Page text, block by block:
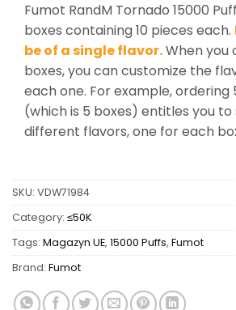
Fumot RandM Tornado 15000
boxes containing 10 pieces each.
be of a single flavor.When you
boxes, you can customize the
each one. For example, ordering
(which is 5 boxes) entitles you
different flavors, one for each
SKU: VDW71984
Category: ≤50K
Tags: Magazyn UE, 15000 Puffs, Fumot
Brand: Fumot